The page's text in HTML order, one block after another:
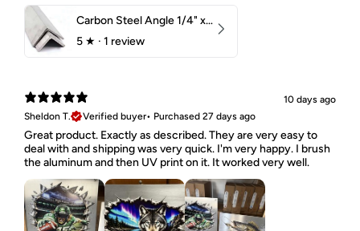
Carbon Steel Angle 1/4" x 2" x 1-1/2" 44W
5 ★ · 1 review
10 days ago
Sheldon T.
Verified buyer• Purchased 27 days ago
Great product. Exactly as described. They are very easy to
deal with and shipping was very quick. I'm very happy. I brush
the aluminum and then UV print on it. It worked very well.